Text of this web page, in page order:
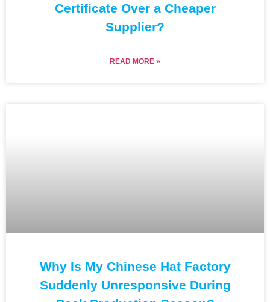
Certificate Over a Cheaper
Supplier?
READ MORE »
Why Is My Chinese Hat Factory
Suddenly Unresponsive During